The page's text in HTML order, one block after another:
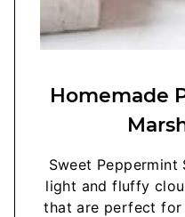
Homemade
Sweet Peppermint
light and fluffy
that are perfect